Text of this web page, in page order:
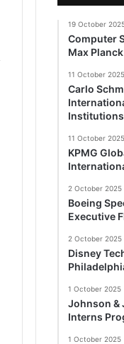
19 October
Computer
Max
11 October 2025
Carlo
Institutions
11 October 2025
KPMG
2 October 2025
Boeing
Executive
2 October 2025
Disney
1 October 2025
Johnson &
Interns
1 October 2025